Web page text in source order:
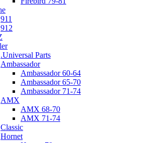
911
912
.Universal Parts
Ambassador
Ambassador 60-64
Ambassador 65-70
Ambassador 71-74
AMX
AMX 68-70
AMX 71-74
Classic
Hornet